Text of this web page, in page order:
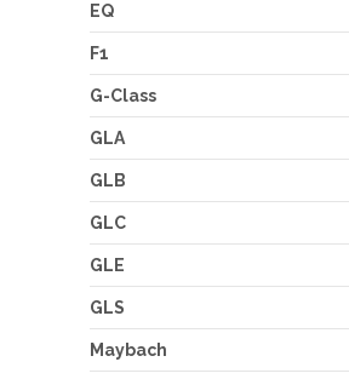
EQ
F1
G-Class
GLA
GLB
GLC
GLE
GLS
Maybach